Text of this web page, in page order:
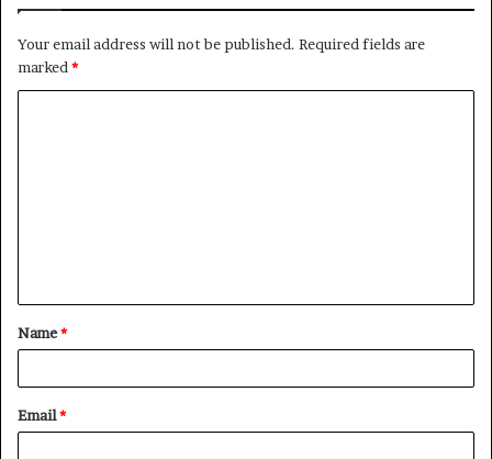
Your email address will not be published. Required fields are
marked*
Name*
Email*